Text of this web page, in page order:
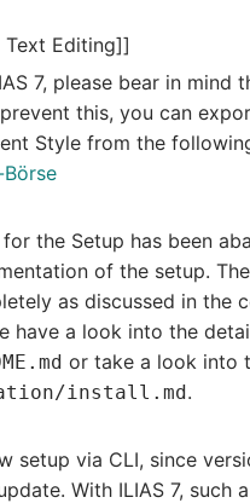
Editing]]
7, please bear in
this, you can
Style from the
the Setup has been
of the setup.
as discussed in the
have a look into the
or take a look into
install.md.
setup via CLI, since
With ILIAS 7,